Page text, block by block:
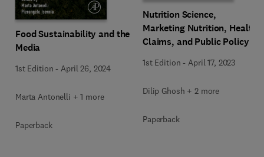
Food Sustainability and the
Media
1st Edition - April 26, 2024
Marta Antonelli + 1 more
Paperback
Nutrition Science,
Marketing Nutrition, Health
Claims, and Public Policy
1st Edition -April 17, 2023
Dilip Ghosh + 2 more
Paperback